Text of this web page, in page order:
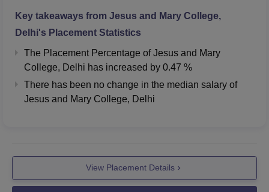
is Durgabai Deshmukh South Campus, which is 1.2 km
away from the college. The nearest airport is Safdarjung
Key takeaways from Jesus and Mary College,
Delhi's Placement Statistics
The Placement Percentage ofJesus and Mary
College, Delhi has increased by 0.47 %
There has been no change in the median salary of
Jesus and Mary College, Delhi
View Placement Details